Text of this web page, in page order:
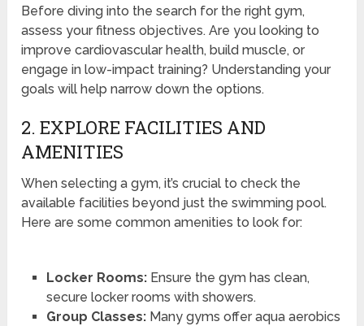
Before diving into the search for the right gym,
assess your fitness objectives. Are you looking to
improve cardiovascular health, build muscle, or
engage in low-impact training? Understanding your
goals will help narrow down the options.
2. EXPLORE FACILITIES AND
AMENITIES
When selecting a gym, it’s crucial to check the
available facilities beyond just the swimming pool.
Here are some common amenities to look for:
Locker Rooms:Ensure the gym has clean,
secure locker rooms with showers.
Group Classes:Many gyms offer aqua aerobics